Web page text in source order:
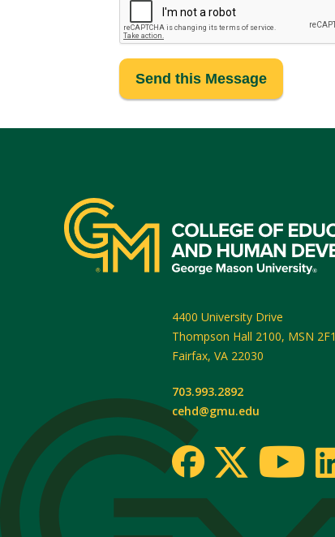
4400 University Drive
Thompson Hall 2100, MSN 2F1
Fairfax, VA 22030
703.993.2892
cehd@gmu.edu